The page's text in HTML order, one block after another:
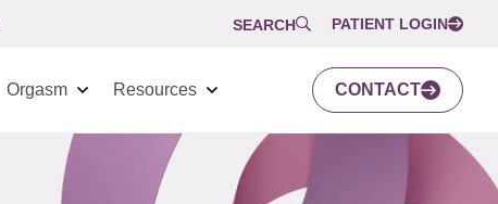
SEARCH PATIENT LOGIN
Orgasm Resources CONTACT